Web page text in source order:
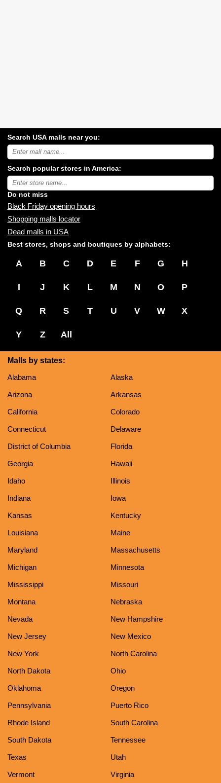
Search USA malls near you:
Search
USA
malls
near
you:
Search popular stores in America:
Type
store
name:
Do not miss
Black Friday opening hours
Shopping malls locator
Dead malls in USA
Best stores, shops and boutiques by alphabets:
A B C D E F G H
I J K L M N O P
Q R S T U V W X
Y Z All
Malls by states:
Alabama
Alaska
Arizona Arkansas
California Colorado
Connecticut Delaware
District of Columbia Florida
Georgia Hawaii
Idaho Illinois
Indiana Iowa
Kansas Kentucky
Louisiana Maine
Maryland Massachusetts
Michigan Minnesota
Mississippi Missouri
Montana Nebraska
Nevada New Hampshire
New Jersey New Mexico
New York North Carolina
North Dakota Ohio
Oklahoma Oregon
Pennsylvania Puerto Rico
Rhode Island South Carolina
South Dakota Tennessee
Texas Utah
Vermont Virginia